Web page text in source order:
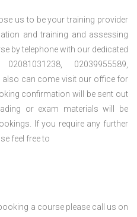
us to be your training provider
and training and assessing
by telephone with our dedicated
02039955589,
also can come visit our office for
confirmation will be sent out
or exam materials will be
If you require any further
feel free to
a course please call us on